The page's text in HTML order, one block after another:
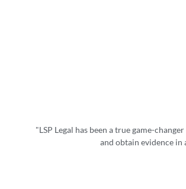
"LSP Legal has been a true game-
and obtain evidence